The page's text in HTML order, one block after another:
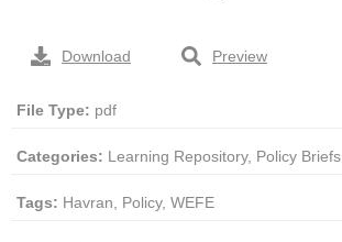
Download Preview
File Type: pdf
Categories: Learning Repository, Policy Briefs
Tags: Havran, Policy, WEFE